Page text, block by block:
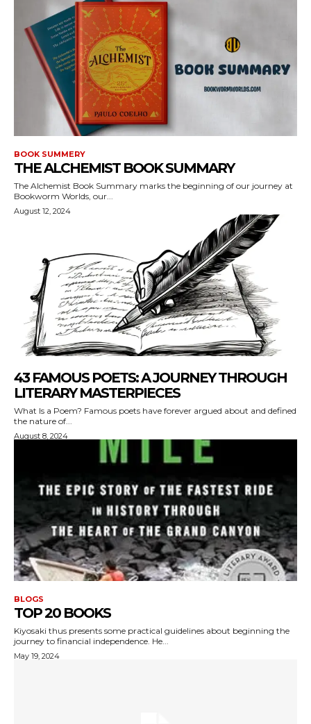
BOOK SUMMERY
THE ALCHEMIST BOOK SUMMARY
The Alchemist Book Summary marks the beginning of our journey at
Bookworm Worlds, our...
August 12, 2024
43 FAMOUS POETS: A JOURNEY THROUGH
LITERARY MASTERPIECES
What Is a Poem? Famous poets have forever argued about and defined
the nature of...
August 8, 2024
BLOGS
TOP 20 BOOKS
Kiyosaki thus presents some practical guidelines about beginning the
journey to financial independence. He...
May 19, 2024